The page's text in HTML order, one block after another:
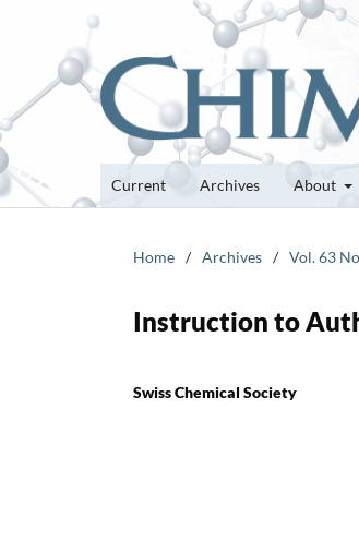
Current Archives About
Home / Archives / Vol. 63
Instruction to
Swiss Chemical Society